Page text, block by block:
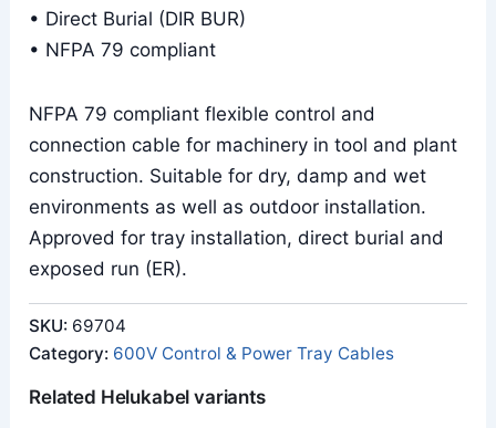
• Direct Burial (DIR BUR)
• NFPA 79 compliant
NFPA 79 compliant flexible control and
connection cable for machinery in tool and plant
construction. Suitable for dry, damp and wet
environments as well as outdoor installation.
Approved for tray installation, direct burial and
exposed run (ER).
SKU: 69704
Category: 600V Control & Power Tray Cables
Related Helukabel variants